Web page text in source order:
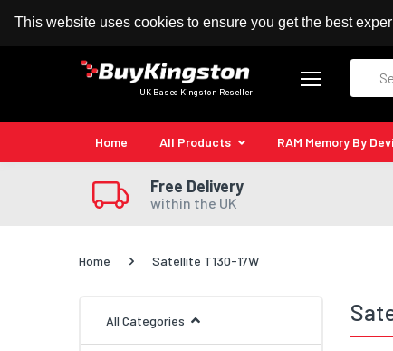
This website uses cookies to ensure you get the best
100% MoneyBack Guarantee Authorised
UK Based Kingston Reseller
Home All Products RAM Memory By
Free Delivery
within the UK
Home Satellite T130-17W
All Categories